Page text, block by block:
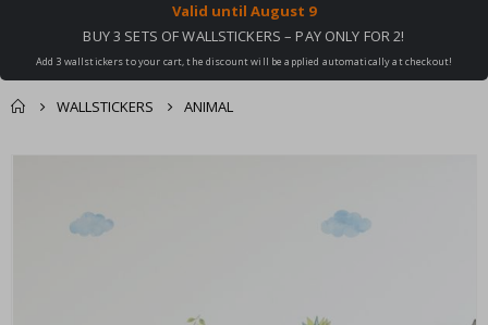
Valid until August 9
BUY 3 SETS OF WALLSTICKERS – PAY ONLY FOR 2!
Add 3 wallstickers to your cart, the discount will be applied automatically at checkout!
WALLSTICKERS ANIMAL